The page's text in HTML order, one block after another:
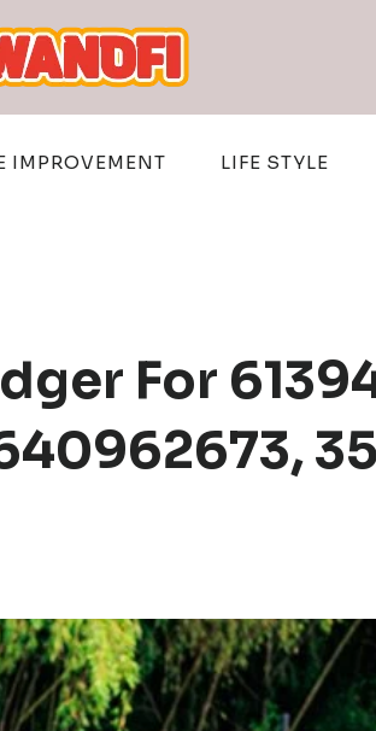
IMPROVEMENT LIFE STYLE
For